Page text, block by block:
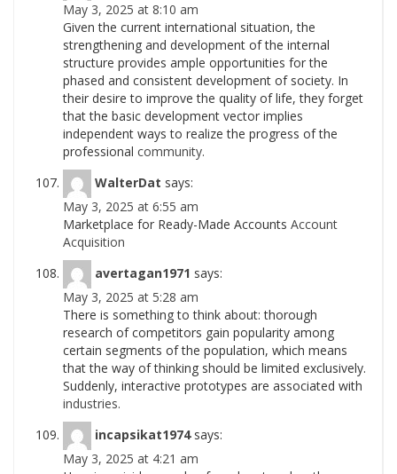
May 3, 2025 at 8:10 am
Given the current international situation, the
strengthening and development of the internal
structure provides ample opportunities for the
phased and consistent development of society. In
their desire to improve the quality of life, they forget
that the basic development vector implies
independent ways to realize the progress of the
professional community.
WalterDat says:
May 3, 2025 at 6:55 am
Marketplace for Ready-Made Accounts Account
Acquisition
avertagan1971 says:
May 3, 2025 at 5:28 am
There is something to think about: thorough
research of competitors gain popularity among
certain segments of the population, which means
that the way of thinking should be limited exclusively.
Suddenly, interactive prototypes are associated with
industries.
incapsikat1974 says:
May 3, 2025 at 4:21 am